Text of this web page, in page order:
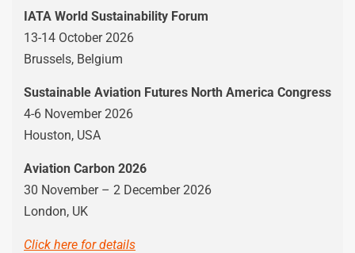
IATA World Sustainability Forum
13-14 October 2026
Brussels, Belgium
Sustainable Aviation Futures North America Congress
4-6 November 2026
Houston, USA
Aviation Carbon 2026
30 November – 2 December 2026
London, UK
Click here for details